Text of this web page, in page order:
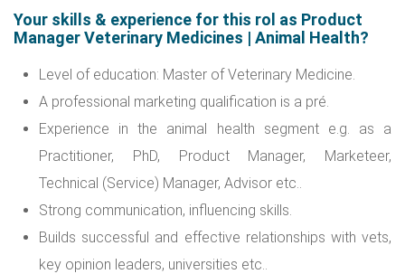
Your skills & experience for this rol as Product
Manager Veterinary Medicines | Animal Health?
Level of education: Master of Veterinary Medicine.
A professional marketing qualification is a pré.
Experience in the animal health segment e.g. as a
Practitioner, PhD, Product Manager, Marketeer,
Technical (Service) Manager, Advisor etc..
Strong communication, influencing skills.
Builds successful and effective relationships with vets,
key opinion leaders, universities etc..